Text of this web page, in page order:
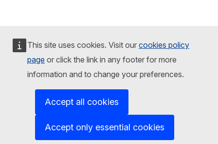
This site uses cookies. Visit our cookies policy
page or click the link in any footer for more
information and to change your preferences.
Accept all cookies
Accept only essential cookies